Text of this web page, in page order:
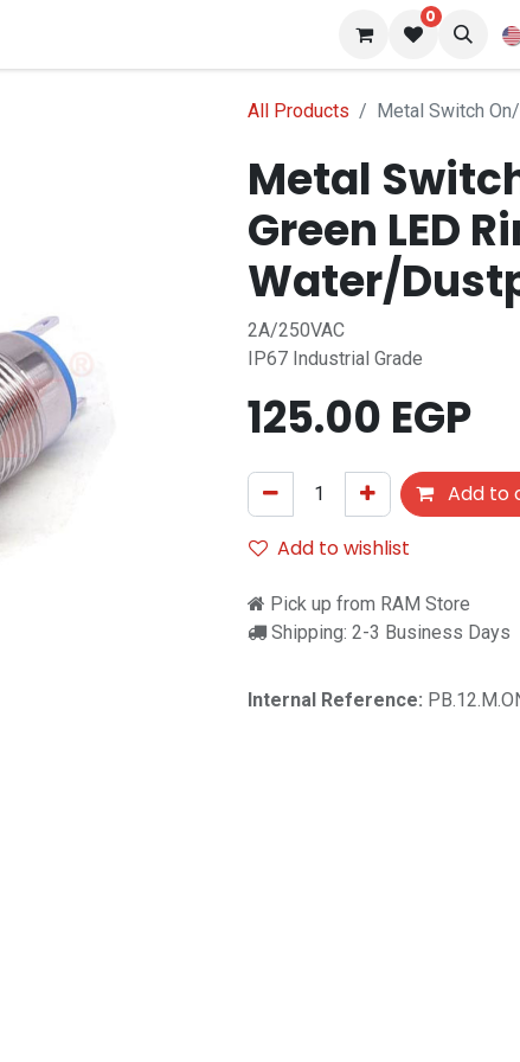
0
All Products Metal Switch
Metal
Green LED
Water/
2A/250VAC
IP67 Industrial Grade
125.00 EGP
Add to
Add to wishlist
Pick up from RAM Store
Shipping: 2-3 Business Days
Internal Reference: